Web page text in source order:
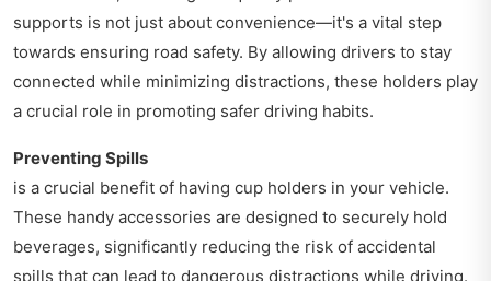
supports is not just about convenience—it's a vital step
towards ensuring road safety. By allowing drivers to stay
connected while minimizing distractions, these holders play
a crucial role in promoting safer driving habits.
Preventing Spills
is a crucial benefit of having cup holders in your vehicle.
These handy accessories are designed to securely hold
beverages, significantly reducing the risk of accidental
spills that can lead to dangerous distractions while driving.